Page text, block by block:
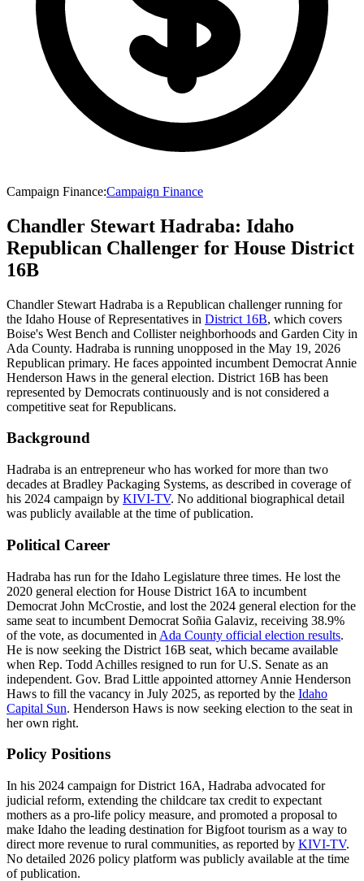
Campaign Finance:Campaign Finance
Chandler Stewart Hadraba: Idaho
Republican Challenger for House District
16B
Chandler Stewart Hadraba is a Republican challenger running for
the Idaho House of Representatives in District 16B, which covers
Boise's West Bench and Collister neighborhoods and Garden City in
Ada County. Hadraba is running unopposed in the May 19, 2026
Republican primary. He faces appointed incumbent Democrat Annie
Henderson Haws in the general election. District 16B has been
represented by Democrats continuously and is not considered a
competitive seat for Republicans.
Background
Hadraba is an entrepreneur who has worked for more than two
decades at Bradley Packaging Systems, as described in coverage of
his 2024 campaign by KIVI-TV. No additional biographical detail
was publicly available at the time of publication.
Political Career
Hadraba has run for the Idaho Legislature three times. He lost the
2020 general election for House District 16A to incumbent
Democrat John McCrostie, and lost the 2024 general election for the
same seat to incumbent Democrat Soñia Galaviz, receiving 38.9%
of the vote, as documented in Ada County official election results.
He is now seeking the District 16B seat, which became available
when Rep. Todd Achilles resigned to run for U.S. Senate as an
independent. Gov. Brad Little appointed attorney Annie Henderson
Haws to fill the vacancy in July 2025, as reported by the Idaho
Capital Sun. Henderson Haws is now seeking election to the seat in
her own right.
Policy Positions
In his 2024 campaign for District 16A, Hadraba advocated for
judicial reform, extending the childcare tax credit to expectant
mothers as a pro-life policy measure, and promoted a proposal to
make Idaho the leading destination for Bigfoot tourism as a way to
direct more revenue to rural communities, as reported by KIVI-TV.
No detailed 2026 policy platform was publicly available at the time
of publication.